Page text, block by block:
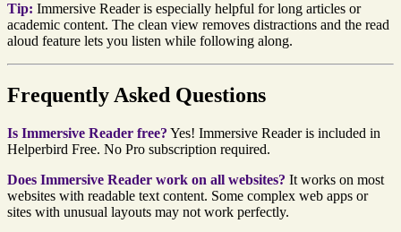
Tip: Immersive Reader is especially helpful for long articles or
academic content. The clean view removes distractions and the read
aloud feature lets you listen while following along.
Frequently Asked Questions
Is Immersive Reader free? Yes! Immersive Reader is included in
Helperbird Free. No Pro subscription required.
Does Immersive Reader work on all websites? It works on most
websites with readable text content. Some complex web apps or
sites with unusual layouts may not work perfectly.